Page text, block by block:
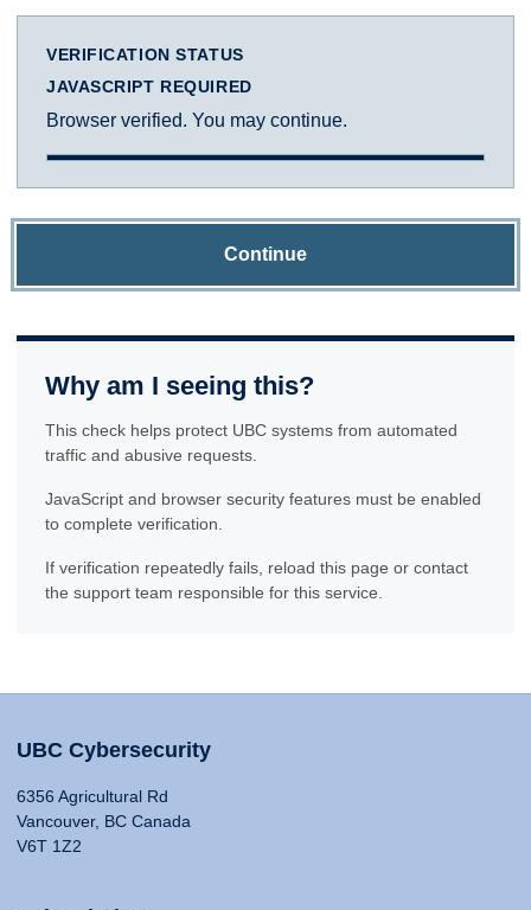
VERIFICATION STATUS
JAVASCRIPT REQUIRED
Browser verified. You may continue.
Continue
Why am I seeing this?
This check helps protect UBC systems from automated
traffic and abusive requests.
JavaScript and browser security features must be enabled
to complete verification.
If verification repeatedly fails, reload this page or contact
the support team responsible for this service.
UBC Cybersecurity
6356 Agricultural Rd
Vancouver, BC Canada
V6T 1Z2